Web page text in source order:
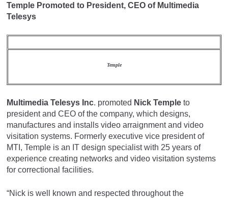
Temple Promoted to President, CEO of Multimedia
Telesys
Temple
Multimedia Telesys Inc. promoted Nick Temple to
president and CEO of the company, which designs,
manufactures and installs video arraignment and video
visitation systems. Formerly executive vice president of
MTI, Temple is an IT design specialist with 25 years of
experience creating networks and video visitation systems
for correctional facilities.
“Nick is well known and respected throughout the